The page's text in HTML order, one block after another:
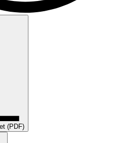
(PDF)